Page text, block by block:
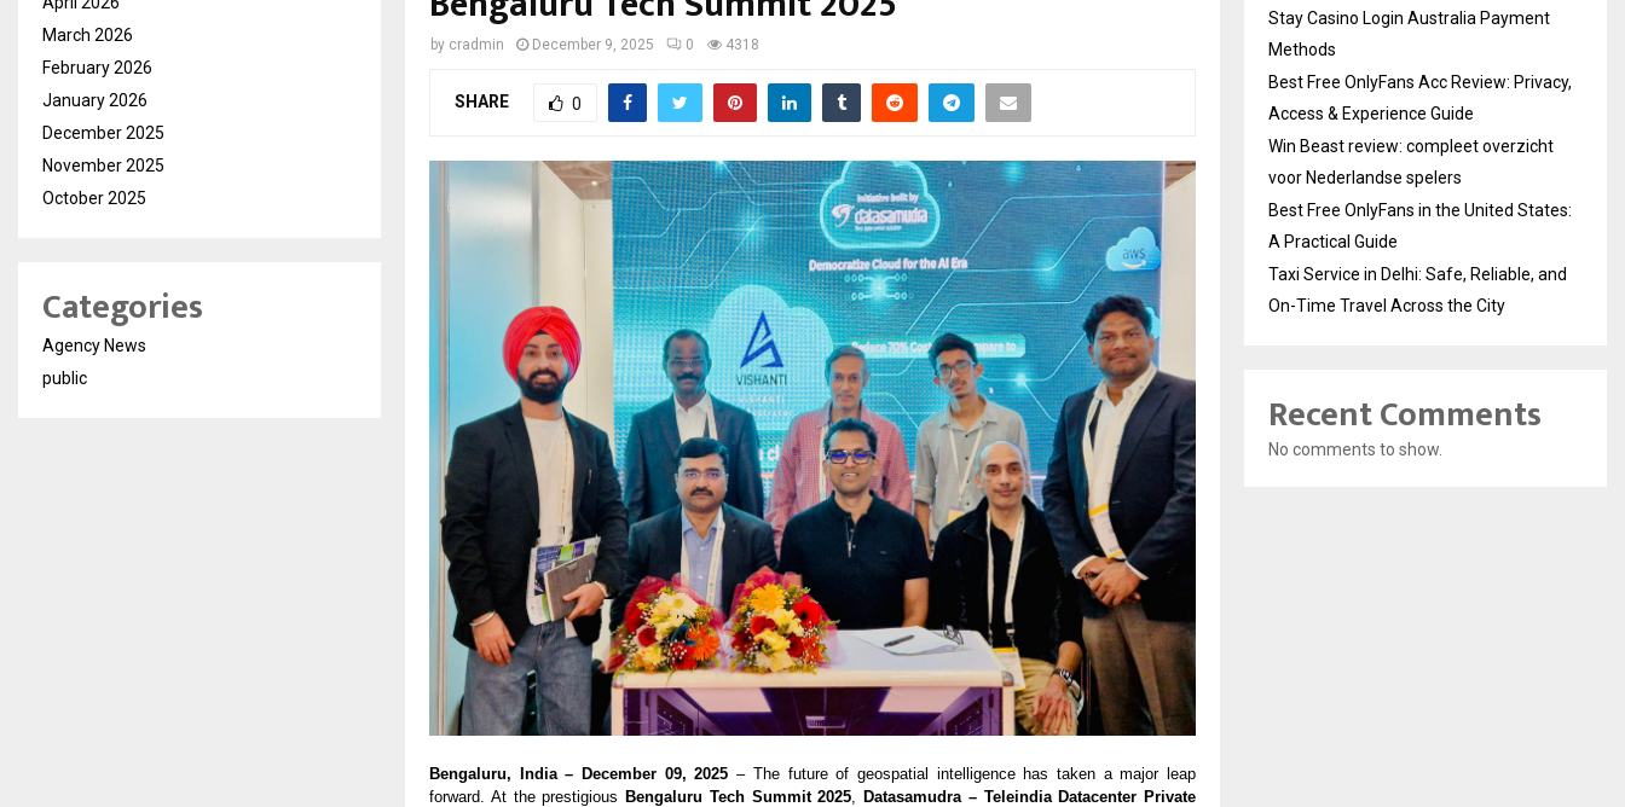
by cradmin December 9, 2025 0 4318
SHARE 0
Bengaluru, India – December 09, 2025 – The future of geospatial intelligence has taken a major leap
forward. At the prestigious Bengaluru Tech Summit 2025, Datasamudra – Teleindia Datacenter Private
March 2026
February 2026
January 2026
December 2025
November 2025
October 2025
Categories
Agency News
public
Stay Casino Login Australia Payment
Methods
Best Free OnlyFans Acc Review: Privacy,
Access & Experience Guide
Win Beast review: compleet overzicht
voor Nederlandse spelers
Best Free OnlyFans in the United States:
A Practical Guide
Taxi Service in Delhi: Safe, Reliable, and
On-Time Travel Across the City
Recent Comments
No comments to show.